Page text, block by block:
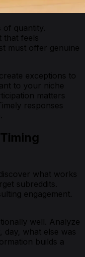
of quantity.
that feels
must offer genuine
exceptions to
to your niche
matters
responses
what works
subreddits.
engagement.
well. Analyze
what else was
builds a